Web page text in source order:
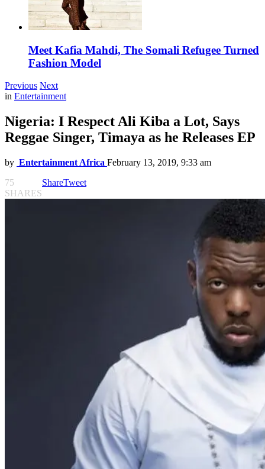
Meet Kafia Mahdi, The Somali Refugee Turned
Fashion Model
Previous Next
in Entertainment
Nigeria: I Respect Ali Kiba a Lot, Says
Reggae Singer, Timaya as he Releases EP
by Entertainment Africa February 13, 2019, 9:33 am
75
SHARES
ShareTweet